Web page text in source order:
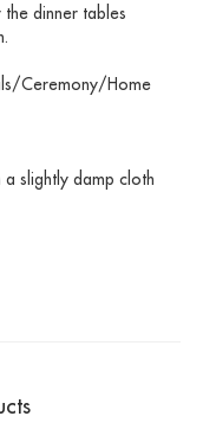
dinner tables
Ceremony/Home
slightly damp cloth